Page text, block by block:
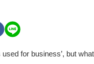
used for business’, but